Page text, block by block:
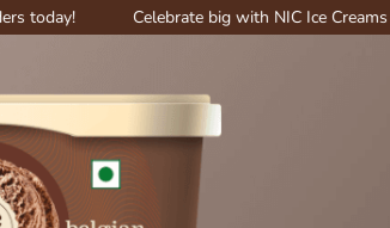
Celebrate big with NIC Ice Creams –